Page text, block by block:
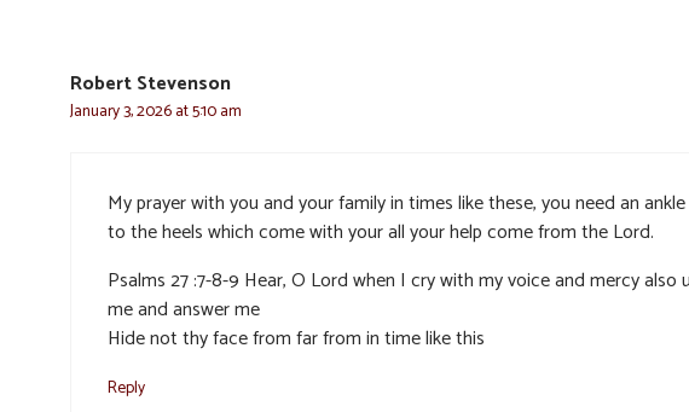
Robert Stevenson
January 3, 2026 at 5:10 am
My prayer with you and your family in times like these, you need an
to the heels which come with your all your help come from the Lord.
Psalms 27 :7-8-9 Hear, O Lord when I cry with my voice and mercy also
me and answer me
Hide not thy face from far from in time like this
Reply